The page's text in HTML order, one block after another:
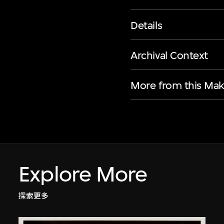
Details
Archival Context
More from this
Explore More
探索更多